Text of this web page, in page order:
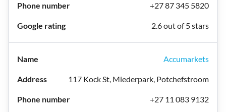
+27 87 345 5820
2.6 out of 5 stars
Accumarkets
117 Kock St, Miederpark, Potchefstroom
+27 11 083 9132